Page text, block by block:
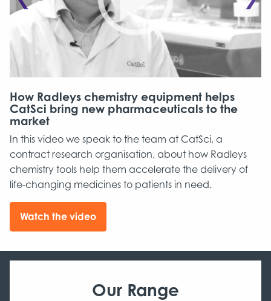
How Radleys chemistry equipment helps
CatSci bring new pharmaceuticals to the
market
In this video we speak to the team at CatSci, a
contract research organisation, about how Radleys
chemistry tools help them accelerate the delivery of
life-changing medicines to patients in need.
Watch the video
Our Range